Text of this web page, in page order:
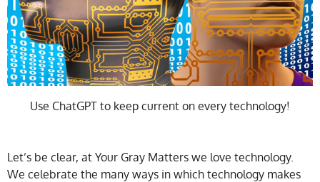
Use ChatGPT to keep current on every technology!
Let’s be clear, at Your Gray Matters we love technology.
We celebrate the many ways in which technology makes